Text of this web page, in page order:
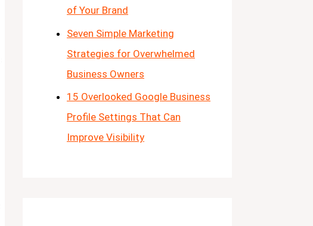
of Your Brand
Seven Simple Marketing
Strategies for Overwhelmed
Business Owners
15 Overlooked Google Business
Profile Settings That Can
Improve Visibility